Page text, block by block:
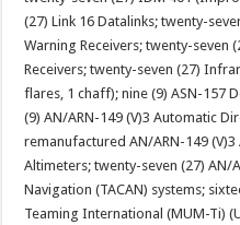
(27) Link 16 Datalinks; twenty-
Warning Receivers; twenty-seven
Receivers; twenty-seven (27)
flares, 1 chaff); nine (9) ASN-157
(9) AN/ARN-149 (V)3 Automatic
remanufactured AN/ARN-149 (V)3
Altimeters; twenty-seven (27) AN/
Navigation (TACAN) systems;
Teaming International (MUM-Ti)